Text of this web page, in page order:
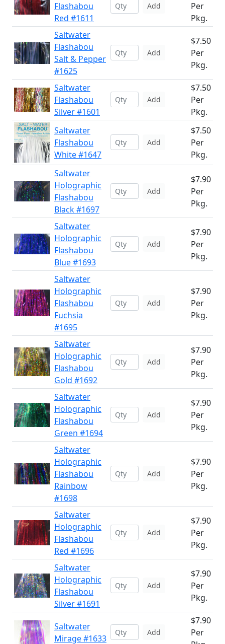
Flashabou
Red #1611
Add
Per
Pkg.
Saltwater
Flashabou
Salt & Pepper
#1625
Add
$7.50
Per
Pkg.
Saltwater
Flashabou
Silver #1601
Add
$7.50
Per
Pkg.
Saltwater
Flashabou
White #1647
Add
$7.50
Per
Pkg.
Saltwater
Holographic
Flashabou
Black #1697
Add
$7.90
Per
Pkg.
Saltwater
Holographic
Flashabou
Blue #1693
Add
$7.90
Per
Pkg.
Saltwater
Holographic
Flashabou
Fuchsia
#1695
Add
$7.90
Per
Pkg.
Saltwater
Holographic
Flashabou
Gold #1692
Add
$7.90
Per
Pkg.
Saltwater
Holographic
Flashabou
Green #1694
Add
$7.90
Per
Pkg.
Saltwater
Holographic
Flashabou
Rainbow
#1698
Add
$7.90
Per
Pkg.
Saltwater
Holographic
Flashabou
Red #1696
Add
$7.90
Per
Pkg.
Saltwater
Holographic
Flashabou
Silver #1691
Add
$7.90
Per
Pkg.
Saltwater
Mirage #1633
Add
$7.90
Per